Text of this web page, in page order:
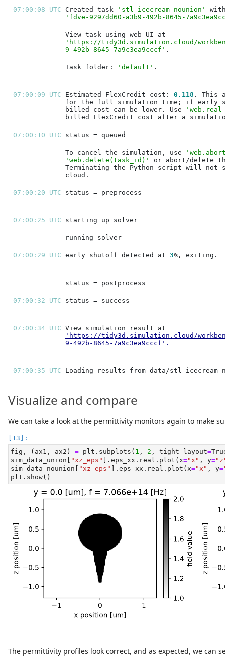
07:00:08 UTC Created task
'stl_icecream_nounion'
'fdve-9297dd60-a3b9-492b-8645-
'https://tidy3d.simulation.cloud/
9-492b-8645-7a9c3ea9cccf'
Task folder: 'default'
07:00:09 UTC Estimated FlexCredit cost: 0.118
billed cost can be lower. Use
07:00:10 UTC
To cancel the simulation, use
'web.delete(task_id)'
07:00:20 UTC
07:00:25 UTC
07:00:29 UTC early shutoff detected at 3
07:00:32 UTC
07:00:34 UTC
'https://tidy3d.simulation.cloud/
9-492b-8645-7a9c3ea9cccf' .
07:00:35 UTC
Visualize and compare
We can take a look at the permittivity monitors again to make
fig, (ax1, ax2) = plt.subplots( 1 , 2 , tight_layout=
sim_data_union[
"xz_eps" ].eps_xx.real.plot(x="x" , y=
sim_data_nounion[
"xz_eps" ].eps_xx.real.plot(x="x" , y=
plt.show()
The permittivity profiles look correct, and as expected, we can